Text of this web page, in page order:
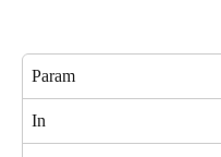
Param
In